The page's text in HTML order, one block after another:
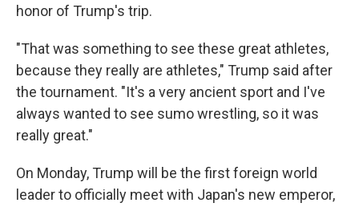
honor of Trump's trip.
"That was something to see these great athletes,
because they really are athletes," Trump said after
the tournament. "It's a very ancient sport and I've
always wanted to see sumo wrestling, so it was
really great."
On Monday, Trump will be the first foreign world
leader to officially meet with Japan's new emperor,